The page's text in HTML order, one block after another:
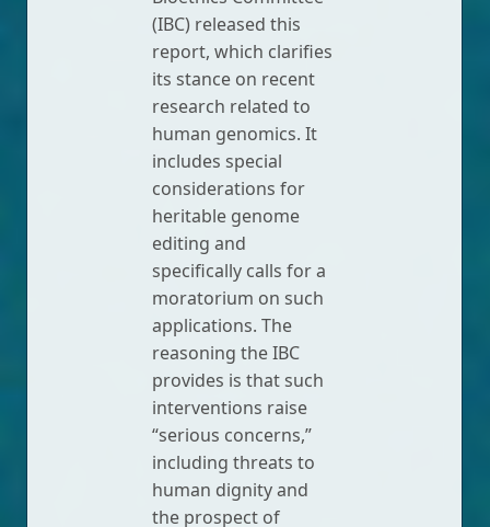
(IBC) released this
report, which clarifies
its stance on recent
research related to
human genomics. It
includes special
considerations for
heritable genome
editing and
specifically calls for a
moratorium on such
applications. The
reasoning the IBC
provides is that such
interventions raise
“serious concerns,”
including threats to
human dignity and
the prospect of